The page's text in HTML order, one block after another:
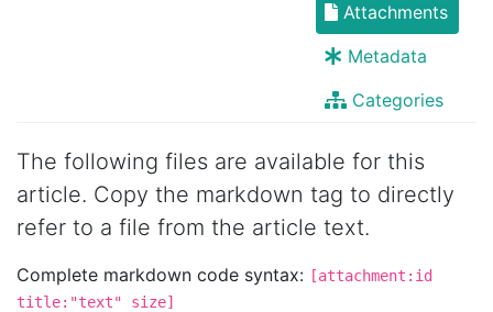
Attachments
Metadata
Categories
The following files are available for this
article. Copy the markdown tag to directly
refer to a file from the article text.
Complete markdown code syntax: [attachment:id
title:"text" size]